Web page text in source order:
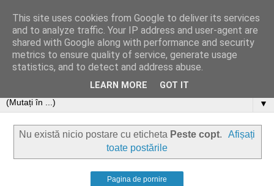
▼
Nu există nicio postare cu eticheta Peste copt.
Afișați
toate postările
Pagina de pornire
This site uses cookies from Google to deliver its services
and to analyze traffic. Your IP address and user-agent are
shared with Google along with performance and security
metrics to ensure quality of service, generate usage
statistics, and to detect and address abuse.
LEARN MORE GOT IT